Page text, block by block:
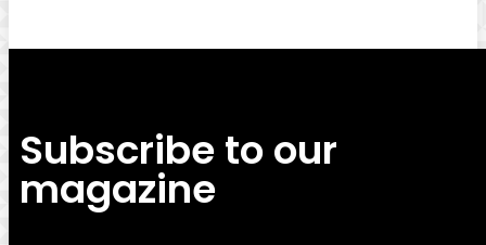
Subscribe to our
magazine